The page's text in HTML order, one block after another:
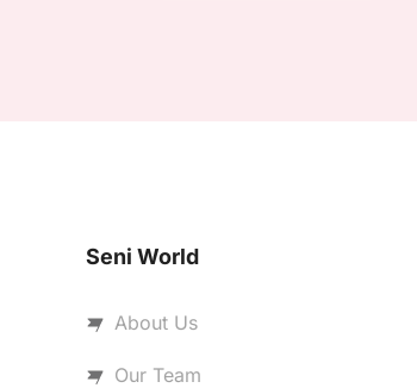
Seni World
About Us
Our Team